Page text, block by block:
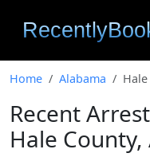
Home Alabama
Recent
Hale